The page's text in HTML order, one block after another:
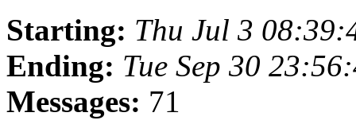
Starting: Thu Jul 3
Ending: Tue Sep 30
Messages: 71